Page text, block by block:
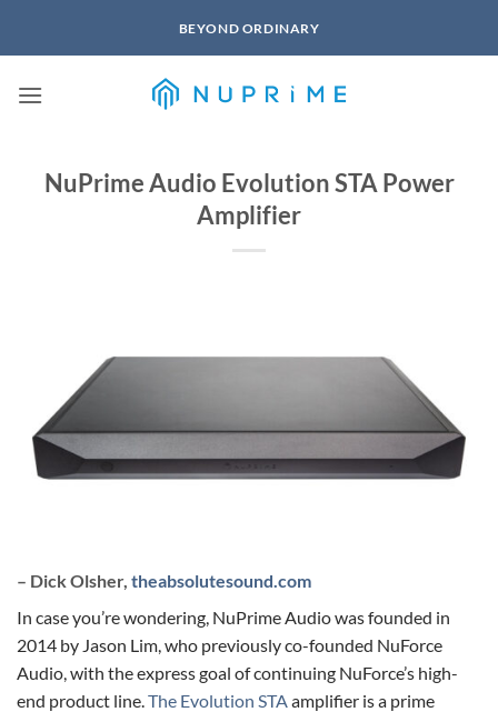
BEYOND ORDINARY
NuPrime Audio Evolution STA Power
Amplifier
– Dick Olsher, theabsolutesound.com
In case you’re wondering, NuPrime Audio was founded in
2014 by Jason Lim, who previously co-founded NuForce
Audio, with the express goal of continuing NuForce’s high-
end product line.The Evolution STAamplifier is a prime